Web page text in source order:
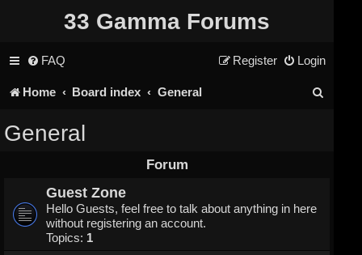
33 Gamma Forums
FAQ Login
Register
Home Board index General
General
Forum
Guest Zone
Hello Guests, feel free to talk about anything in here
without registering an account.
Topics: 1